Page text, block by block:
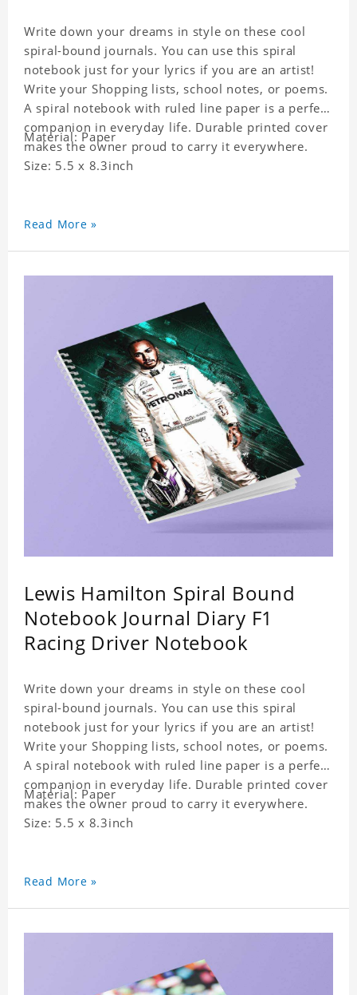
Write down your dreams in style on these cool
spiral-bound journals. You can use this spiral
notebook just for your lyrics if you are an artist!
Write your Shopping lists, school notes, or poems.
A spiral notebook with ruled line paper is a perfect
companion in everyday life. Durable printed cover
makes the owner proud to carry it everywhere.
Material: Paper
Size: 5.5 x 8.3inch
Read More »
Lewis Hamilton Spiral Bound
Notebook Journal Diary F1
Racing Driver Notebook
Write down your dreams in style on these cool
spiral-bound journals. You can use this spiral
notebook just for your lyrics if you are an artist!
Write your Shopping lists, school notes, or poems.
A spiral notebook with ruled line paper is a perfect
companion in everyday life. Durable printed cover
makes the owner proud to carry it everywhere.
Material: Paper
Size: 5.5 x 8.3inch
Read More »